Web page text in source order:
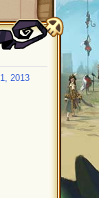
2013